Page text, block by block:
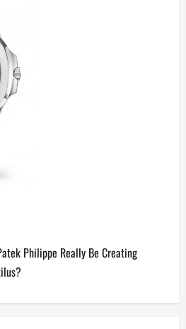
Philippe Really Be Creating